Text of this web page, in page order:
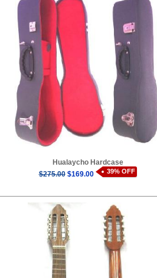
Hualaycho Hardcase
$275.00$169.00 39% OFF